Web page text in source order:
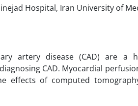
Hospital, Iran University of
artery disease (CAD) are a
CAD. Myocardial
effects of computed